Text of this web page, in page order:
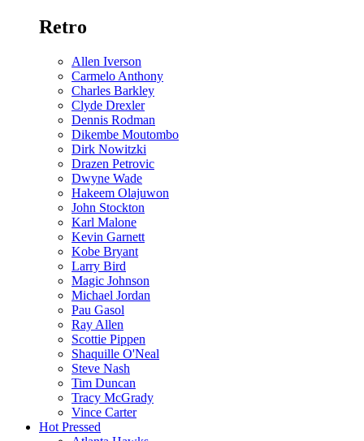
Retro
Allen Iverson
Carmelo Anthony
Charles Barkley
Clyde Drexler
Dennis Rodman
Dikembe Moutombo
Dirk Nowitzki
Drazen Petrovic
Dwyne Wade
Hakeem Olajuwon
John Stockton
Karl Malone
Kevin Garnett
Kobe Bryant
Larry Bird
Magic Johnson
Michael Jordan
Pau Gasol
Ray Allen
Scottie Pippen
Shaquille O'Neal
Steve Nash
Tim Duncan
Tracy McGrady
Vince Carter
Hot Pressed